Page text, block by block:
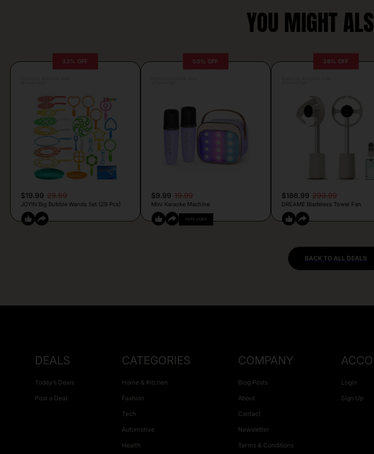
YOU MIGHT
33% OFF
$19.99 29.99
JOYIN Big Bubble Wands Set (29 Pcs)
50% OFF
$9.99 19.99
Mini Karaoke Machine
COPY CODE
38% OFF
$186.99 299.99
DREAME Bladeless Tower Fan
BACK TO ALL DEALS
DEALS
Today’s Deals
Post a Deal
CATEGORIES
Home & Kitchen
Fashion
Tech
Automotive
Health
COMPANY
Blog Posts
About
Contact
Newsletter
Terms & Conditions
Login
Sign Up